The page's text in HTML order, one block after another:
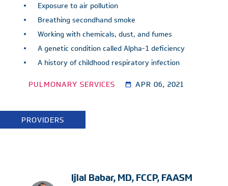
Exposure to air pollution
Breathing secondhand smoke
Working with chemicals, dust, and fumes
A genetic condition called Alpha-1 deficiency
A history of childhood respiratory infection
PULMONARY SERVICES APR 06, 2021
PROVIDERS
Ijlal Babar, MD, FCCP, FAASM